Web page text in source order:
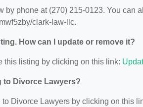
by phone at (270) 215-0123. You can
clark-law-llc.
How can I update or remove it?
this listing by clicking on this link:
to Divorce Lawyers?
Divorce Lawyers by clicking on this